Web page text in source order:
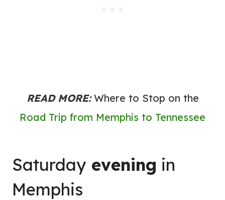
READ MORE:Where to Stop on the
Road Trip from Memphis to Tennessee
Saturday evening in
Memphis